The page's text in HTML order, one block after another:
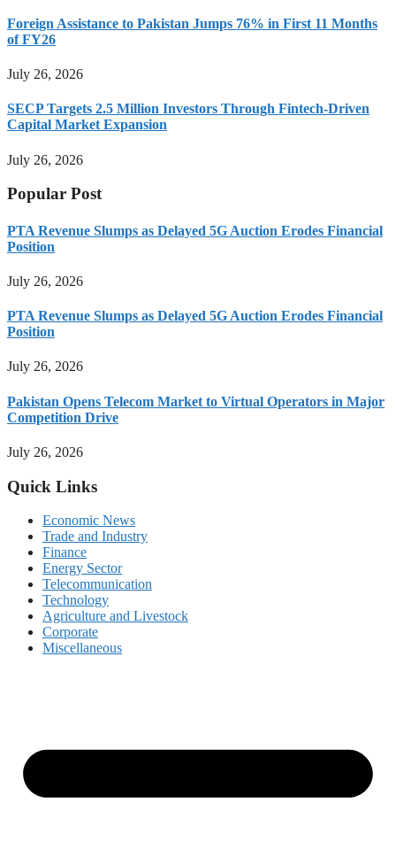
Foreign Assistance to Pakistan Jumps 76% in First 11 Months
of FY26
July 26, 2026
SECP Targets 2.5 Million Investors Through Fintech-Driven
Capital Market Expansion
July 26, 2026
Popular Post
PTA Revenue Slumps as Delayed 5G Auction Erodes Financial
Position
July 26, 2026
PTA Revenue Slumps as Delayed 5G Auction Erodes Financial
Position
July 26, 2026
Pakistan Opens Telecom Market to Virtual Operators in Major
Competition Drive
July 26, 2026
Quick Links
Economic News
Trade and Industry
Finance
Energy Sector
Telecommunication
Technology
Agriculture and Livestock
Corporate
Miscellaneous